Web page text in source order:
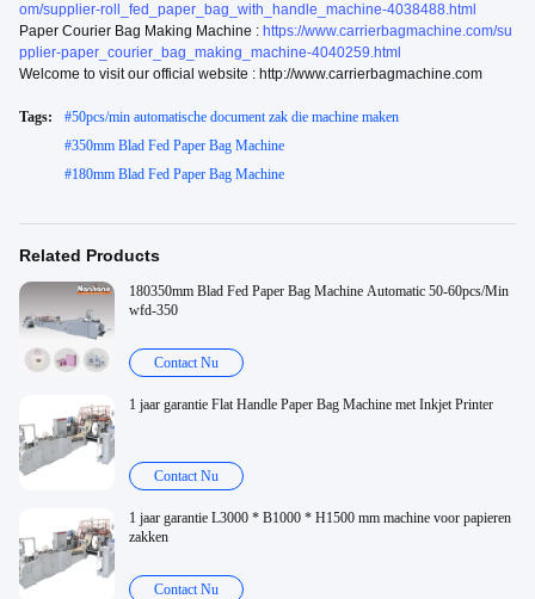
om/supplier-roll_fed_paper_bag_with_handle_machine-4038488.html
Paper Courier Bag Making Machine : https://www.carrierbagmachine.com/su
pplier-paper_courier_bag_making_machine-4040259.html
Welcome to visit our official website : http://www.carrierbagmachine.com
Tags: #50pcs/min automatische document zak die machine maken
#350mm Blad Fed Paper Bag Machine
#180mm Blad Fed Paper Bag Machine
Related Products
180350mm Blad Fed Paper Bag Machine Automatic 50-60pcs/Min
wfd-350
Contact Nu
1 jaar garantie Flat Handle Paper Bag Machine met Inkjet Printer
Contact Nu
1 jaar garantie L3000 * B1000 * H1500 mm machine voor papieren
zakken
Contact Nu